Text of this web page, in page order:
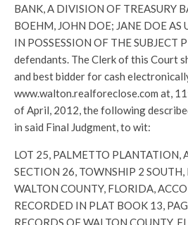
BANK, A DIVISION OF TREASURY
BOEHM, JOHN DOE; JANE DOE AS
IN POSSESSION OF THE SUBJECT
defendants. The Clerk of this Court
and best bidder for cash
www.walton.realforeclose.com at,
of April, 2012, the following
in said Final Judgment, to wit:
LOT 25, PALMETTO PLANTATION,
SECTION 26, TOWNSHIP 2 SOUTH,
WALTON COUNTY, FLORIDA,
RECORDED IN PLAT BOOK 13,
RECORDS OF WALTON COUNTY,